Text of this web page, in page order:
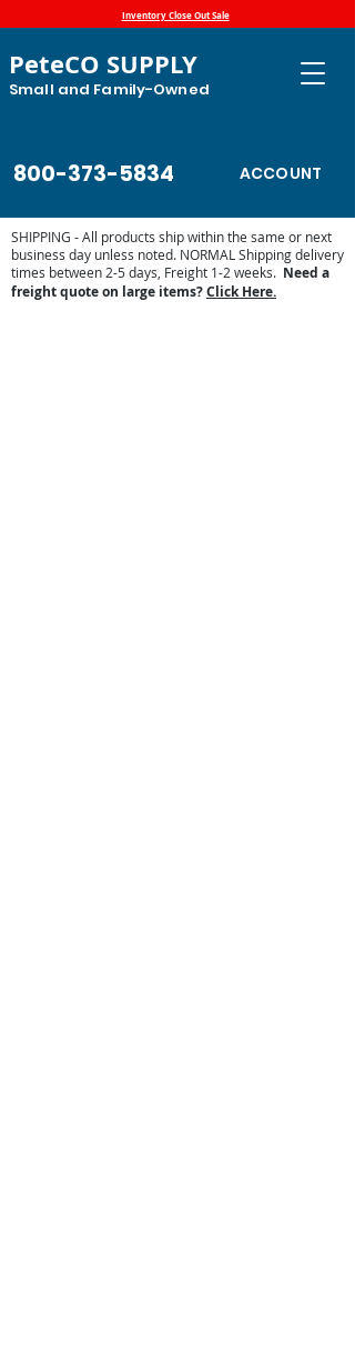
Inventory Close Out Sale
PeteCO SUPPLY
Small and Family-Owned
800-373-5834 ACCOUNT
SHIPPING - All products ship within the same or next
business day unless noted. NORMAL Shipping delivery
times between 2-5 days, Freight 1-2 weeks. Need a
freight quote on large items?Click Here.